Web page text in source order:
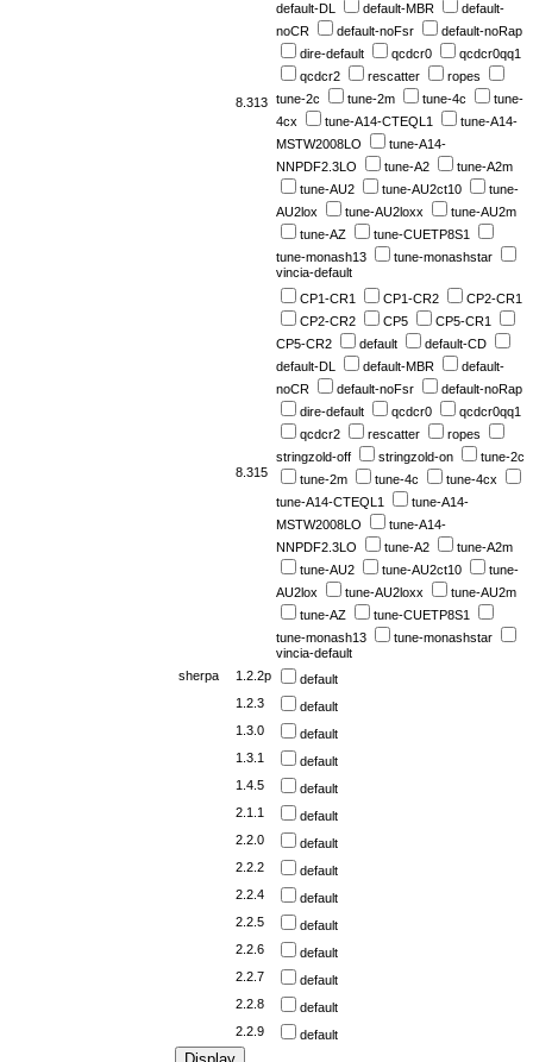
8.313
default-DL
default-MBR
default-
noCR
default-noFsr
default-noRap
dire-default
qcdcr0
qcdcr0qq1
qcdcr2
rescatter
ropes
tune-2c
tune-2m tune-4c
tune-
4cx
tune-A14-CTEQL1
tune-A14-
MSTW2008LO
tune-A14-
NNPDF2.3LO
tune-A2
tune-A2m
tune-AU2
tune-AU2ct10
tune-
AU2lox
tune-AU2loxx
tune-AU2m
tune-AZ
tune-CUETP8S1
tune-monash13
tune-monashstar
vincia-default
8.315
CP1-CR1 CP1-CR2
CP2-CR1
CP2-CR2
CP5
CP5-CR1
CP5-CR2
default
default-CD
default-DL
default-MBR
default-
noCR
default-noFsr
default-noRap
dire-default
qcdcr0
qcdcr0qq1
qcdcr2
rescatter
ropes
stringzold-off
stringzold-on
tune-2c
tune-2m
tune-4c
tune-4cx
tune-A14-CTEQL1
tune-A14-
MSTW2008LO
tune-A14-
NNPDF2.3LO
tune-A2
tune-A2m
tune-AU2
tune-AU2ct10
tune-
AU2lox
tune-AU2loxx
tune-AU2m
tune-AZ
tune-CUETP8S1
tune-monash13
tune-monashstar
vincia-default
sherpa
1.2.2p
default
1.2.3
default
1.3.0
default
1.3.1
default
1.4.5
default
2.1.1
default
2.2.0
default
2.2.2
default
2.2.4
default
2.2.5
default
2.2.6
default
2.2.7
default
2.2.8
default
2.2.9
default